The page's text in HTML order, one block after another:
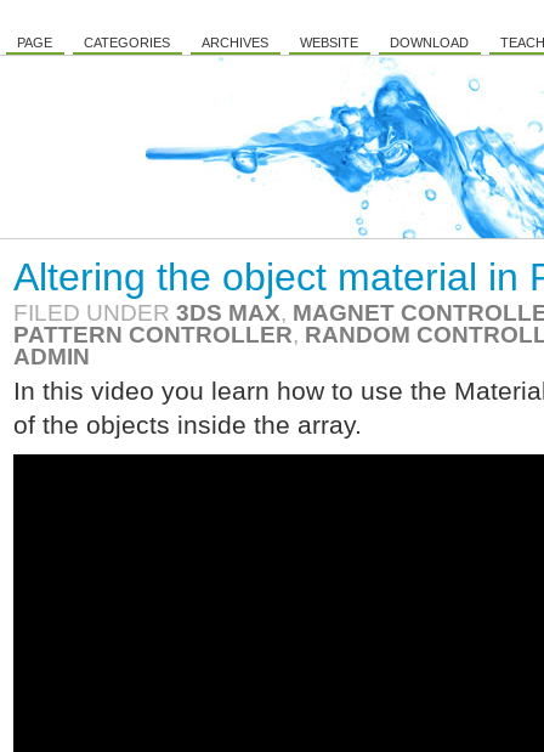
PAGE CATEGORIES ARCHIVES WEBSITE DOWNLOAD
Altering the object material in
FILED UNDER 3DS MAX, MAGNET
PATTERN CONTROLLER, RANDOM
ADMIN
In this video you learn how to use the
of the objects inside the array.